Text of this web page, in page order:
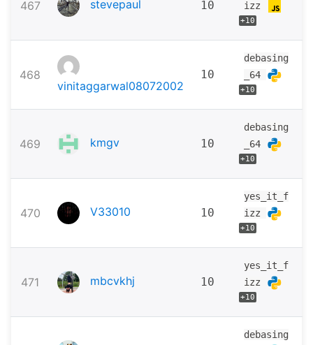
467 stevepaul 10 izz
+10
468
vinitaggarwal08072002
10
debasing
_64
+10
469 kmgv 10
debasing
_64
+10
470 V33010 10
yes_it_f
izz
+10
471 mbcvkhj 10
yes_it_f
izz
+10
debasing